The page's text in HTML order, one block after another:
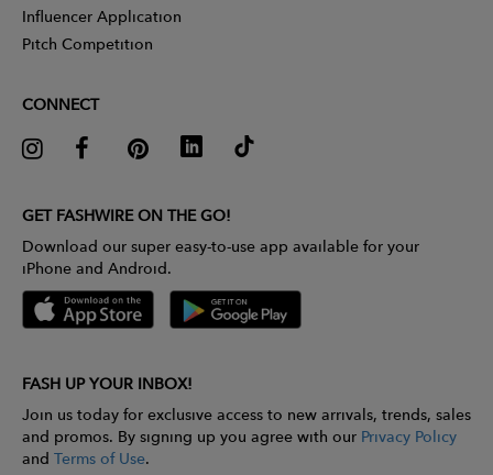
Influencer Application
Pitch Competition
CONNECT
GET FASHWIRE ON THE GO!
Download our super easy-to-use app available for your
iPhone and Android.
FASH UP YOUR INBOX!
Join us today for exclusive access to new arrivals, trends, sales
and promos. By signing up you agree with our Privacy Policy
and Terms of Use.